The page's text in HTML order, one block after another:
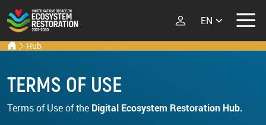
Skip to main content
Ecosystem Restoration Hub
Select your
Home
Hub
RESTORATION
What is Ecosystem
TERMS OF USE
Terms of Use of the Digital Ecosystem Restoration Hub.